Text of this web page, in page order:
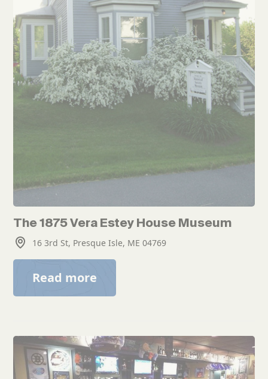
The 1875 Vera Estey House Museum
16 3rd St, Presque Isle, ME 04769
Read more